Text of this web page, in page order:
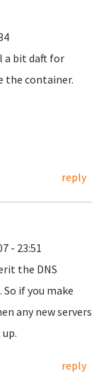
a bit daft for
the container.
reply
- 23:51
the DNS
if you make
any new servers
reply